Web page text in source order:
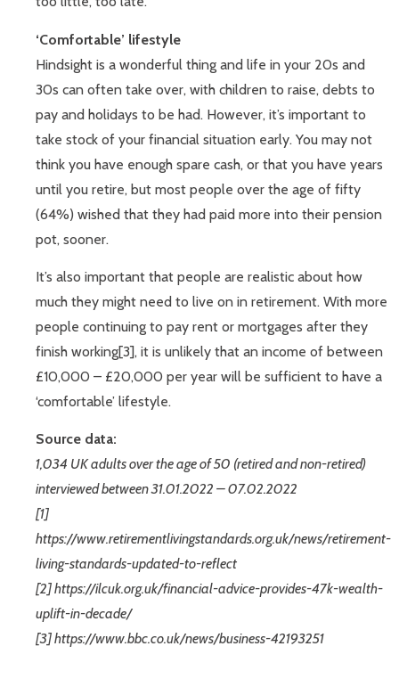
‘Comfortable’ lifestyle
Hindsight is a wonderful thing and life in your 20s and
30s can often take over, with children to raise, debts to
pay and holidays to be had. However, it’s important to
take stock of your financial situation early. You may not
think you have enough spare cash, or that you have years
until you retire, but most people over the age of fifty
(64%) wished that they had paid more into their pension
pot, sooner.
It’s also important that people are realistic about how
much they might need to live on in retirement. With more
people continuing to pay rent or mortgages after they
finish working[3], it is unlikely that an income of between
£10,000 – £20,000 per year will be sufficient to have a
‘comfortable’ lifestyle.
Source data:
1,034 UK adults over the age of 50 (retired and non-retired)
interviewed between 31.01.2022 – 07.02.2022
[1]
https://www.retirementlivingstandards.org.uk/news/retirement-
living-standards-updated-to-reflect
[2] https://ilcuk.org.uk/financial-advice-provides-47k-wealth-
uplift-in-decade/
[3] https://www.bbc.co.uk/news/business-42193251